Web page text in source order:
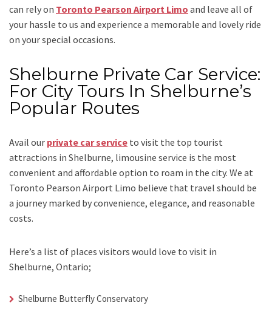
can rely on Toronto Pearson Airport Limo and leave all of
your hassle to us and experience a memorable and lovely ride
on your special occasions.
Shelburne Private Car Service:
For City Tours In Shelburne’s
Popular Routes
Avail our private car service to visit the top tourist
attractions in Shelburne, limousine service is the most
convenient and affordable option to roam in the city. We at
Toronto Pearson Airport Limo believe that travel should be
a journey marked by convenience, elegance, and reasonable
costs.
Here’s a list of places visitors would love to visit in
Shelburne, Ontario;
Shelburne Butterfly Conservatory